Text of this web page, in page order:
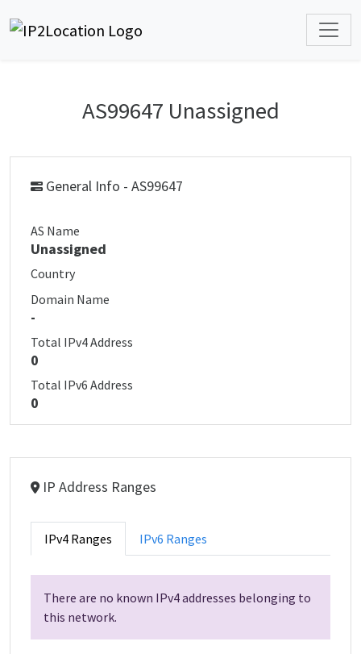
AS99647 Unassigned
General Info - AS99647
AS Name
Unassigned
Country
Domain Name
-
Total IPv4 Address
0
Total IPv6 Address
0
IP Address Ranges
IPv4 Ranges IPv6 Ranges
There are no known IPv4 addresses belonging to
this network.